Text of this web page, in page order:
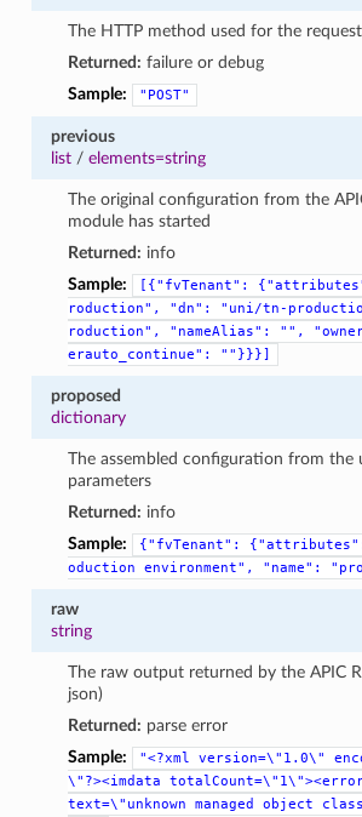
The HTTP method used for the
Returned: failure or debug
Sample:
"POST"
previous
list/ elements=string
The original configuration from the
module has started
Returned: info
Sample:
[{"fvTenant":
roduction",
"dn": "uni/tn-
roduction",
"nameAlias": "",
erauto_continue":
""}}}]
proposed
dictionary
The assembled configuration from the
parameters
Returned: info
Sample:
{"fvTenant":
oduction
environment", "name":
raw
string
The raw output returned by the APIC
json)
Returned: parse error
Sample:
"<?xml version=\"1.0\"
\"?><imdata
text=\"unknown
managed object class